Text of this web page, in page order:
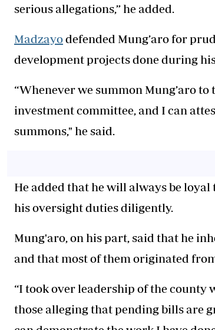
serious allegations,” he added.
Madzayodefended Mung’aro for
development projects done during
“Whenever we summon Mung’aro
investment committee, and I can
summons," he said.
He added that he will always be
his oversight duties diligently.
Mung'aro, on his part, said that he
and that most of them originated
“I took over leadership of the county
those alleging that pending bills are